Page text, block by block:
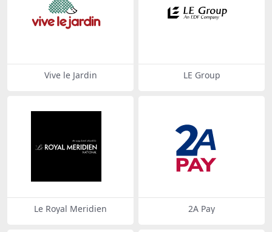
Vive le Jardin LE Group
Le Royal Meridien 2A Pay